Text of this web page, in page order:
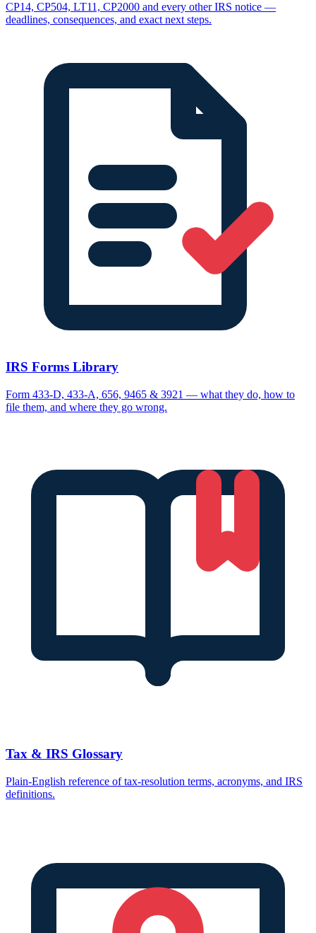
CP14, CP504, LT11, CP2000 and every other IRS notice —
deadlines, consequences, and exact next steps.
IRS Forms Library
Form 433-D, 433-A, 656, 9465 & 3921 — what they do, how to
file them, and where they go wrong.
Tax & IRS Glossary
Plain-English reference of tax-resolution terms, acronyms, and IRS
definitions.